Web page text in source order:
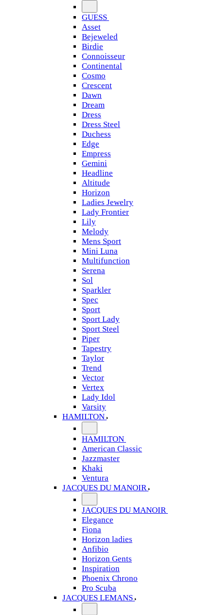
GUESS
Asset
Bejeweled
Birdie
Connoisseur
Continental
Cosmo
Crescent
Dawn
Dream
Dress
Dress Steel
Duchess
Edge
Empress
Gemini
Headline
Altitude
Horizon
Ladies Jewelry
Lady Frontier
Lily
Melody
Mens Sport
Mini Luna
Multifunction
Serena
Sol
Sparkler
Spec
Sport
Sport Lady
Sport Steel
Piper
Tapestry
Taylor
Trend
Vector
Vertex
Lady Idol
Varsity
HAMILTON
HAMILTON
American Classic
Jazzmaster
Khaki
Ventura
JACQUES DU MANOIR
JACQUES DU MANOIR
Elegance
Fiona
Horizon ladies
Anfibio
Horizon Gents
Inspiration
Phoenix Chrono
Pro Scuba
JACQUES LEMANS